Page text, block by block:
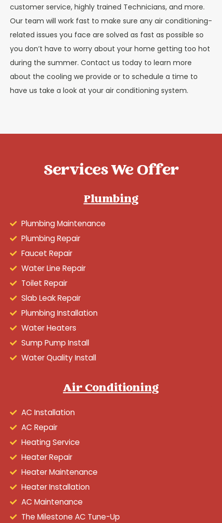
customer service, highly trained Technicians, and more.
Our team will work fast to make sure any air conditioning-
related issues you face are solved as fast as possible so
you don’t have to worry about your home getting too hot
during the summer. Contact us today to learn more
about the cooling we provide or to schedule a time to
have us take a look at your air conditioning system.
Services We Offer
Plumbing
Plumbing Maintenance
Plumbing Repair
Faucet Repair
Water Line Repair
Toilet Repair
Slab Leak Repair
Plumbing Installation
Water Heaters
Sump Pump Install
Water Quality Install
Air Conditioning
AC Installation
AC Repair
Heating Service
Heater Repair
Heater Maintenance
Heater Installation
AC Maintenance
The Milestone AC Tune-Up